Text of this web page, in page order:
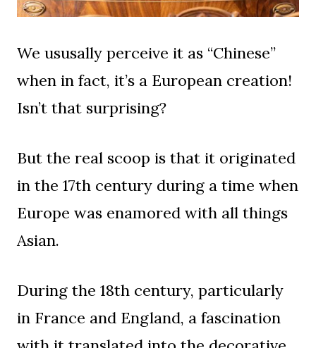
We ususally perceive it as “Chinese”
when in fact, it’s a European creation!
Isn’t that surprising?
But the real scoop is that it originated
in the 17th century during a time when
Europe was enamored with all things
Asian.
During the 18th century, particularly
in France and England, a fascination